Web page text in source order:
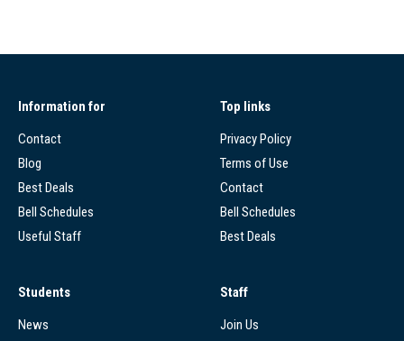
Information for
Contact
Blog
Best Deals
Bell Schedules
Useful Staff
Top links
Privacy Policy
Terms of Use
Contact
Bell Schedules
Best Deals
Students
News
Staff
Join Us